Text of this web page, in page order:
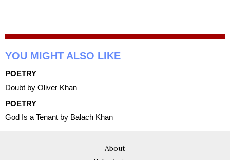
YOU MIGHT ALSO LIKE
POETRY
Doubt by Oliver Khan
POETRY
God Is a Tenant by Balach Khan
About